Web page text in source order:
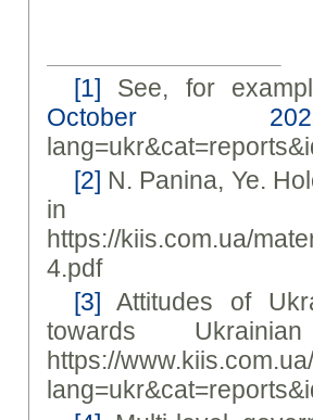
[1] See, for
October
[2] N. Panina, Ye.
in
https://kiis.com.ua/
4.pdf
[3] Attitudes of
towards
https://